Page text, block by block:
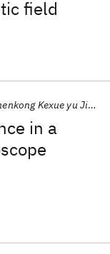
field
in a
Kexue yu Jishu Xuebao/Journal of Vacuum Science and Technology